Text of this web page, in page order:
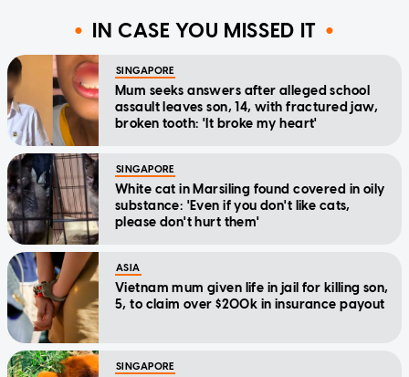
IN CASE YOU MISSED IT
SINGAPORE
Mum seeks answers after alleged school
assault leaves son, 14, with fractured jaw,
broken tooth: 'It broke my heart'
SINGAPORE
White cat in Marsiling found covered in oily
substance: 'Even if you don't like cats,
please don't hurt them'
ASIA
Vietnam mum given life in jail for killing son,
5, to claim over $200k in insurance payout
SINGAPORE